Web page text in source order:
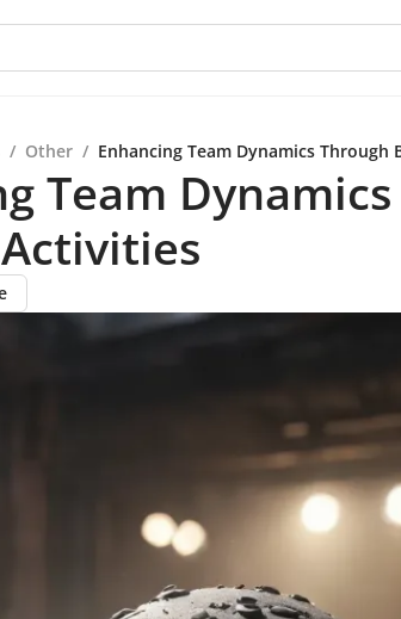
/ Other / Enhancing Team Dynamics Through
Team